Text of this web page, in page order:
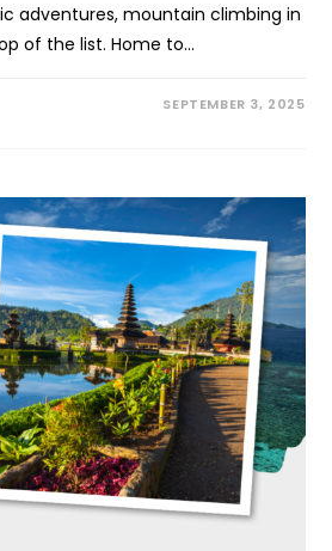
adventures, mountain climbing in
of the list. Home to…
SEPTEMBER 3, 2025